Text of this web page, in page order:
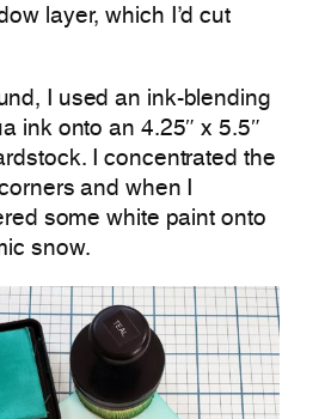
layer, which I’d cut
I used an ink-blending
ink onto an 4.25″ x 5.5″
I concentrated the
and when I
some white paint onto
snow.